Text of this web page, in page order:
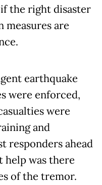
the right disaster
are
earthquake
were enforced,
were
and
responders ahead
help was there
of the tremor.